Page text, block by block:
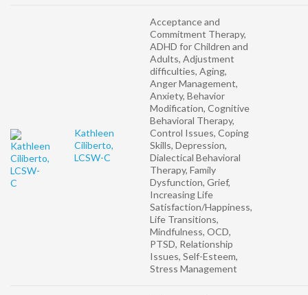
Kathleen
Ciliberto,
LCSW-C
Acceptance and
Commitment Therapy,
ADHD for Children and
Adults, Adjustment
difficulties, Aging,
Anger Management,
Anxiety, Behavior
Modification, Cognitive
Behavioral Therapy,
Control Issues, Coping
Skills, Depression,
Dialectical Behavioral
Therapy, Family
Dysfunction, Grief,
Increasing Life
Satisfaction/Happiness,
Life Transitions,
Mindfulness, OCD,
PTSD, Relationship
Issues, Self-Esteem,
Stress Management